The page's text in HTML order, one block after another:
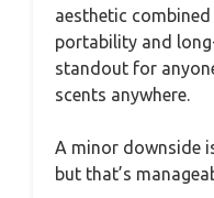
aesthetic
portability and
standout for
scents anywhere.
A minor downside
but that’s